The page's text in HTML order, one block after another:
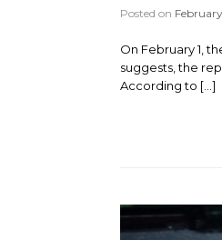
Posted on
On February 1,
suggests, the
According to […]